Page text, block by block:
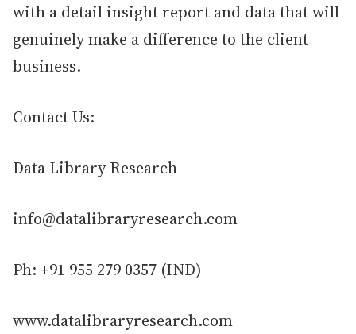
with a detail insight report and data that will
genuinely make a difference to the client
business.
Contact Us:
Data Library Research
info@datalibraryresearch.com
Ph: +91 955 279 0357 (IND)
www.datalibraryresearch.com